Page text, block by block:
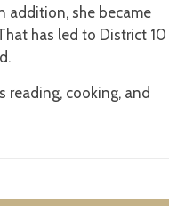
addition, she became
has led to District 10
reading, cooking, and